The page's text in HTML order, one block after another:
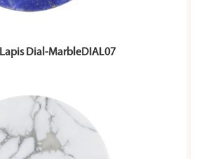
Dial-MarbleDIAL07